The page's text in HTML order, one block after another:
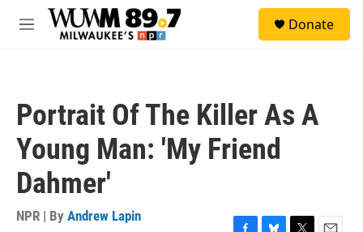
Skip to main content
M
Donate
Portrait Of The Killer As A
Young Man: 'My Friend
Dahmer'
NPR | By Andrew Lapin